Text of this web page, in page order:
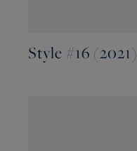
Style #16 (2021)